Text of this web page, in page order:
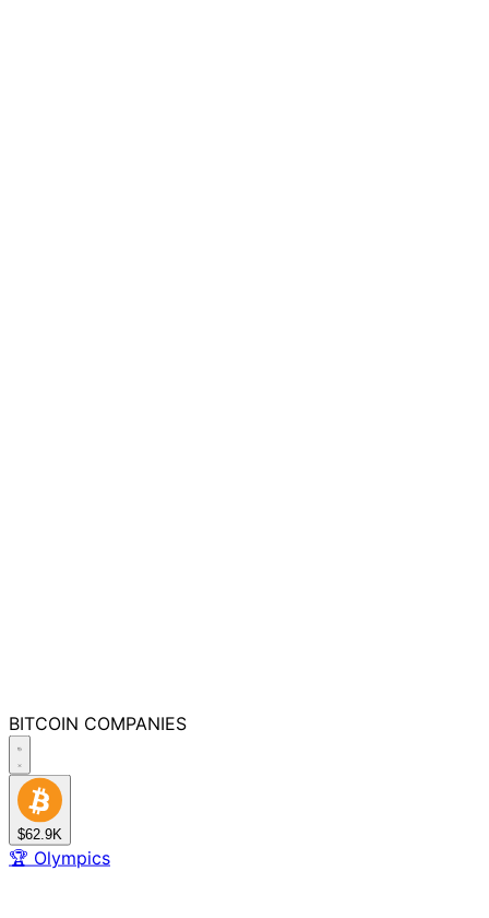
BITCOIN COMPANIES
$62.9K
🏆 Olympics